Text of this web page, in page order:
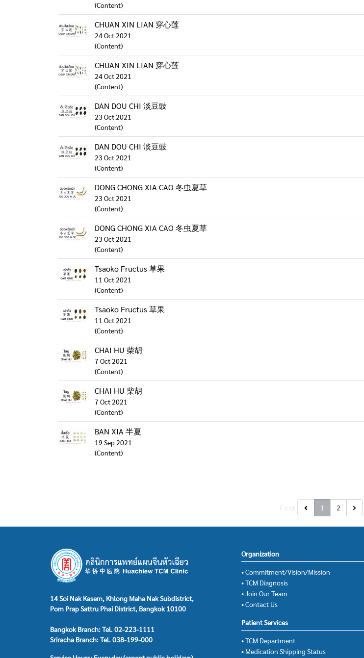
(Content)
CHUAN XIN LIAN 穿心莲
24 Oct 2021
(Content)
CHUAN XIN LIAN 穿心莲
24 Oct 2021
(Content)
DAN DOU CHI 淡豆豉
23 Oct 2021
(Content)
DAN DOU CHI 淡豆豉
23 Oct 2021
(Content)
DONG CHONG XIA CAO 冬虫夏草
23 Oct 2021
(Content)
DONG CHONG XIA CAO 冬虫夏草
23 Oct 2021
(Content)
Tsaoko Fructus 草果
11 Oct 2021
(Content)
Tsaoko Fructus 草果
11 Oct 2021
(Content)
CHAI HU 柴胡
7 Oct 2021
(Content)
CHAI HU 柴胡
7 Oct 2021
(Content)
BAN XIA 半夏
19 Sep 2021
(Content)
1 2
14 Soi Nak Kasem, Khlong Maha Nak Subdistrict,
Pom Prap Sattru Phai District, Bangkok 10100
Bangkok Branch: Tel. 02-223-1111
Sriracha Branch: Tel. 038-199-000
Organization
• Commitment/Vision/Mission
• TCM Diagnosis
• Join Our Team
• Contact Us
Patient Services
• TCM Department
• Medication Shipping Status